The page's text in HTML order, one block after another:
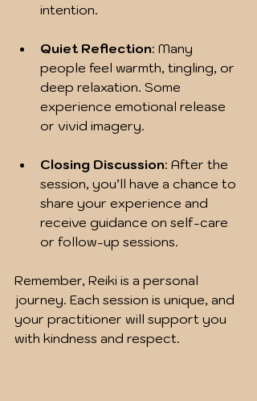
intention.
Quiet Reflection: Many
people feel warmth, tingling, or
deep relaxation. Some
experience emotional release
or vivid imagery.
Closing Discussion: After the
session, you’ll have a chance to
share your experience and
receive guidance on self-care
or follow-up sessions.
Remember, Reiki is a personal
journey. Each session is unique, and
your practitioner will support you
with kindness and respect.